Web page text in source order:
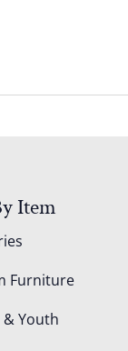
Item
Furniture
Youth